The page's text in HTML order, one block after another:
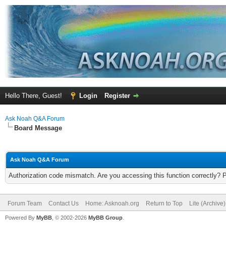
Hello There, Guest! Login Register
Ask Noah Q&A Forum
Board Message
Ask Noah Q&A Forum
Authorization code mismatch. Are you accessing this function correctly?
Forum Team Contact Us Home: Asknoah.org Return to Top Lite
Powered By MyBB , © 2002-2026 MyBB Group